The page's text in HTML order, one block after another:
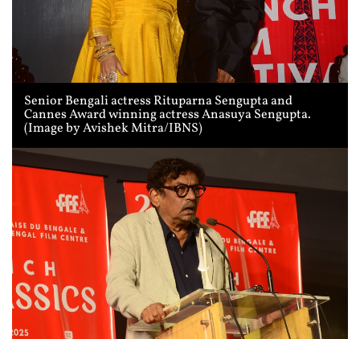
Senior Bengali actress Rituparna Sengupta and
Cannes Award winning actress Anasuya Sengupta.
(Image by Avishek Mitra/IBNS)